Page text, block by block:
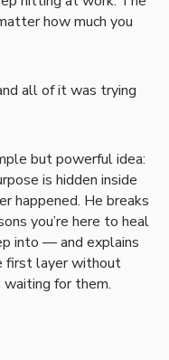
how much you
all of it was trying
but powerful idea:
is hidden inside
happened. He breaks
you’re here to heal
into — and explains
first layer without
waiting for them.